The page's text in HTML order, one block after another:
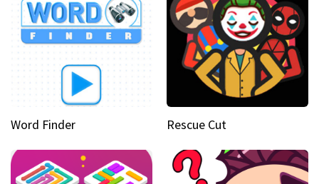
Word Finder Rescue Cut